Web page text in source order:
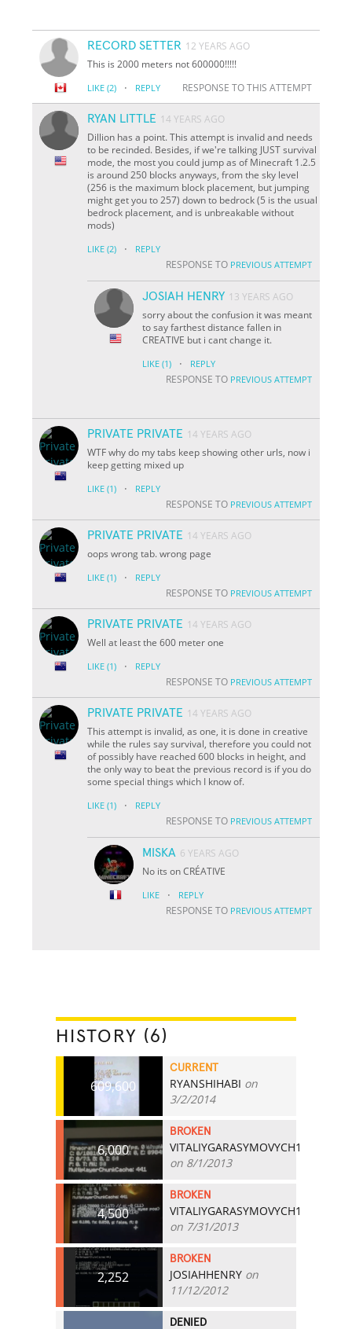
RECORD SETTER 12 YEARS AGO
This is 2000 meters not 600000!!!!!
LIKE (2) · REPLY RESPONSE TO THIS ATTEMPT
RYAN LITTLE 14 YEARS AGO
Dillion has a point. This attempt is invalid and needs
to be recinded. Besides, if we're talking JUST survival
mode, the most you could jump as of Minecraft 1.2.5
is around 250 blocks anyways, from the sky level
(256 is the maximum block placement, but jumping
might get you to 257) down to bedrock (5 is the usual
bedrock placement, and is unbreakable without
mods)
LIKE (2) · REPLY
RESPONSE TO PREVIOUS ATTEMPT
JOSIAH HENRY 13 YEARS AGO
sorry about the confusion it was meant
to say farthest distance fallen in
CREATIVE but i cant change it.
LIKE (1) · REPLY
RESPONSE TO PREVIOUS ATTEMPT
PRIVATE PRIVATE 14 YEARS AGO
WTF why do my tabs keep showing other urls, now i
keep getting mixed up
LIKE (1) · REPLY
RESPONSE TO PREVIOUS ATTEMPT
PRIVATE PRIVATE 14 YEARS AGO
oops wrong tab. wrong page
LIKE (1) · REPLY
RESPONSE TO PREVIOUS ATTEMPT
PRIVATE PRIVATE 14 YEARS AGO
Well at least the 600 meter one
LIKE (1) · REPLY
RESPONSE TO PREVIOUS ATTEMPT
PRIVATE PRIVATE 14 YEARS AGO
This attempt is invalid, as one, it is done in creative
while the rules say survival, therefore you could not
of possibly have reached 600 blocks in height, and
the only way to beat the previous record is if you do
some special things which I know of.
LIKE (1) · REPLY
RESPONSE TO PREVIOUS ATTEMPT
MISKA 6 YEARS AGO
No its on CRÉATIVE
LIKE · REPLY
RESPONSE TO PREVIOUS ATTEMPT
HISTORY (6)
609,600
CURRENT
RYANSHIHABI on
3/2/2014
6,000
BROKEN
VITALIYGARASYMOVYCH1
on 8/1/2013
4,500
BROKEN
VITALIYGARASYMOVYCH1
on 7/31/2013
2,252
BROKEN
JOSIAHHENRY on
11/12/2012
DENIED